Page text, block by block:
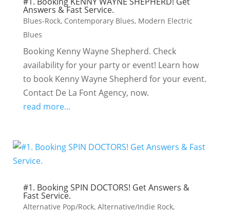
Answers & Fast Service.
Blues-Rock, Contemporary Blues, Modern Electric
Blues
Booking Kenny Wayne Shepherd. Check
availability for your party or event! Learn how
to book Kenny Wayne Shepherd for your event.
Contact De La Font Agency, now.
read more...
#1. Booking SPIN DOCTORS! Get Answers &
Fast Service.
Alternative Pop/Rock, Alternative/Indie Rock,